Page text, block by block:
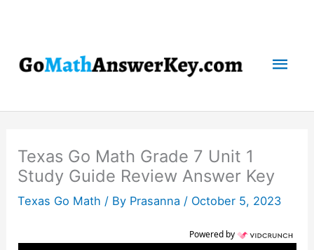
Texas Go Math Grade 7 Unit 1
Study Guide Review Answer Key
Texas Go Math / By Prasanna / October 5, 2023
Powered by